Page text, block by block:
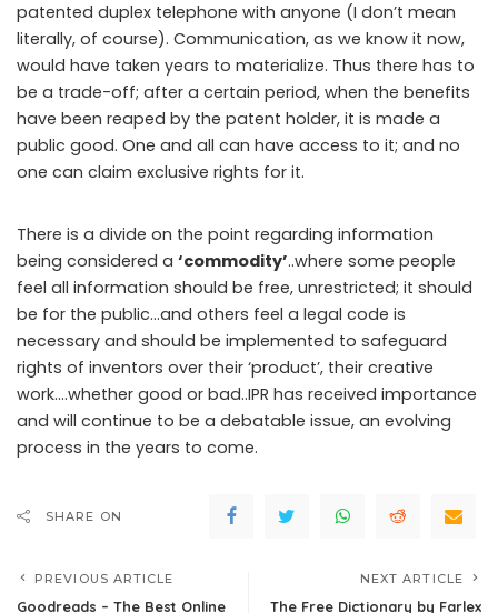
patented duplex telephone with anyone (I don’t mean
literally, of course). Communication, as we know it now,
would have taken years to materialize. Thus there has to
be a trade-off; after a certain period, when the benefits
have been reaped by the patent holder, it is made a
public good. One and all can have access to it; and no
one can claim exclusive rights for it.
There is a divide on the point regarding information
being considered a ‘commodity’..where some people
feel all information should be free, unrestricted; it should
be for the public…and others feel a legal code is
necessary and should be implemented to safeguard
rights of inventors over their ‘product’, their creative
work….whether good or bad..IPR has received importance
and will continue to be a debatable issue, an evolving
process in the years to come.
SHARE ON
PREVIOUS ARTICLE
Goodreads – The Best Online
NEXT ARTICLE
The Free Dictionary by Farlex